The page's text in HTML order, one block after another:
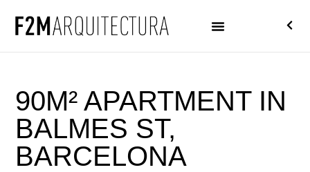
90M² APARTMENT IN
BALMES ST,
BARCELONA